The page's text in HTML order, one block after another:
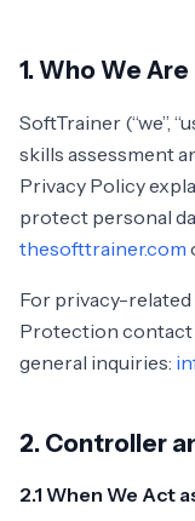
1. Who We Are
SoftTrainer (“we”,
skills assessment
Privacy Policy
protect personal
thesofttrainer.com
For privacy-
Protection contact
general inquiries:
2. Controller
2.1 When We Act